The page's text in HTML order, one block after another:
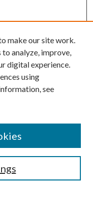
make our site work.
analyze, improve,
digital experience.
using
see